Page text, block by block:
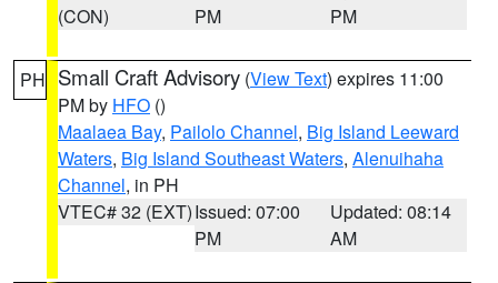
(CON)
PM
PM
PH Small Craft Advisory (View Text) expires 11:00
PM by HFO ()
Maalaea Bay, Pailolo Channel, Big Island Leeward
Waters, Big Island Southeast Waters, Alenuihaha
Channel, in PH
VTEC# 32 (EXT)Issued: 07:00
PM
Updated: 08:14
AM